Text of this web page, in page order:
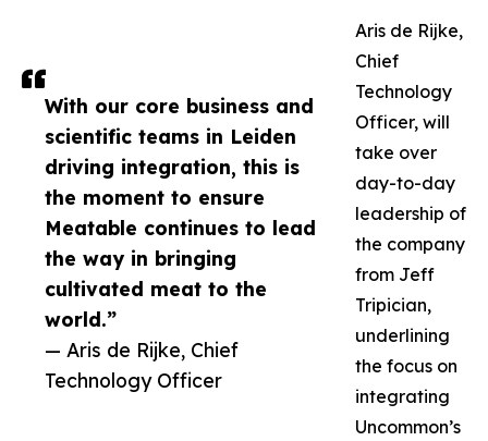
With our core business and
scientific teams in Leiden
driving integration, this is
the moment to ensure
Meatable continues to lead
the way in bringing
cultivated meat to the
world.”
— Aris de Rijke, Chief
Technology Officer
Aris de Rijke,
Chief
Technology
Officer, will
take over
day-to-day
leadership of
the company
from Jeff
Tripician,
underlining
the focus on
integrating
Uncommon’s